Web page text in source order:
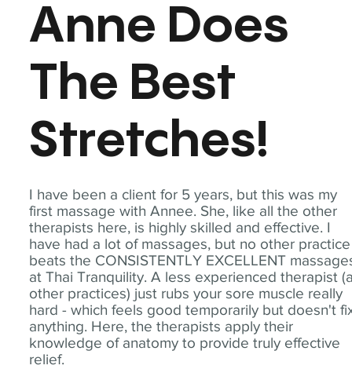
I have been a client for 5 years, but this was my
first massage with Annee. She, like all the other
therapists here, is highly skilled and effective. I
have had a lot of massages, but no other practice
beats the CONSISTENTLY EXCELLENT
at Thai Tranquility. A less experienced therapist
other practices) just rubs your sore muscle really
hard - which feels good temporarily but doesn't
anything. Here, the therapists apply their
knowledge of anatomy to provide truly effective
relief.
Anne Does
The Best
Stretches!